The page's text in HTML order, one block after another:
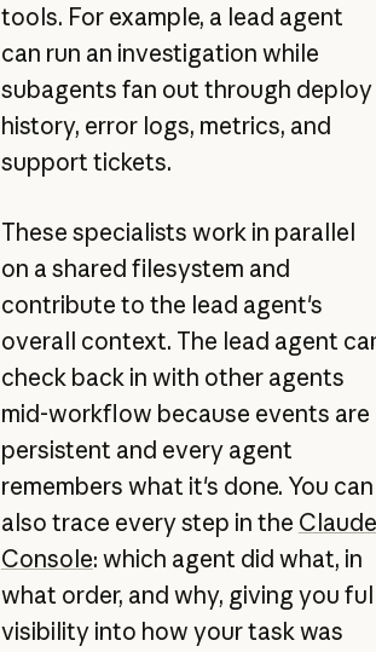
tools. For example, a lead agent
can run an investigation while
subagents fan out through deploy
history, error logs, metrics, and
support tickets.
These specialists work in parallel
on a shared filesystem and
contribute to the lead agent's
overall context. The lead agent
check back in with other agents
mid-workflow because events are
persistent and every agent
remembers what it's done. You can
also trace every step in the Claude
Console: which agent did what, in
what order, and why, giving you
visibility into how your task was